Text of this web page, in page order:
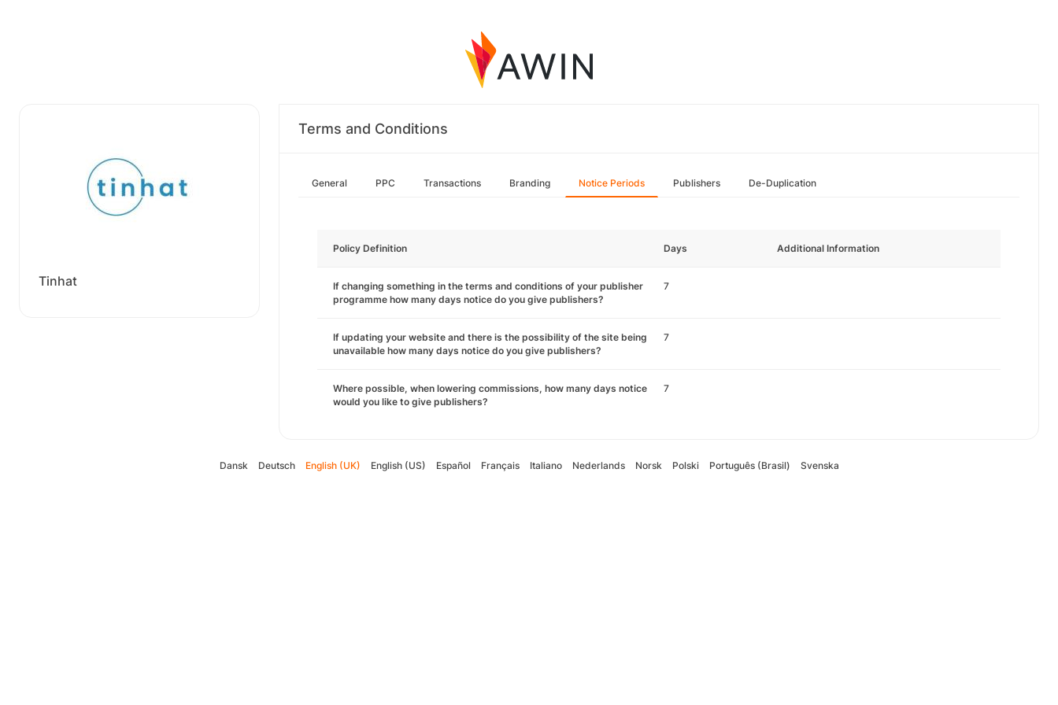
Tinhat
Terms and Conditions
General PPC Transactions Branding Notice Periods Publishers De-Duplication
Policy Definition Days Additional Information
If changing something in the terms and conditions of your publisher
programme how many days notice do you give publishers?
7
If updating your website and there is the possibility of the site being
unavailable how many days notice do you give publishers?
7
Where possible, when lowering commissions, how many days notice
would you like to give publishers?
7
Dansk Deutsch English (UK) English (US) Español Français Italiano Nederlands Norsk Polski Português (Brasil) Svenska